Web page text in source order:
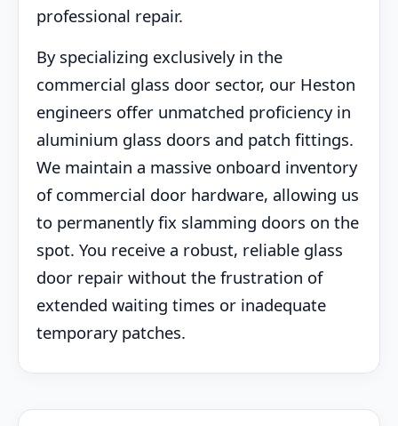
professional repair.
By specializing exclusively in the
commercial glass door sector, our Heston
engineers offer unmatched proficiency in
aluminium glass doors and patch fittings.
We maintain a massive onboard inventory
of commercial door hardware, allowing us
to permanently fix slamming doors on the
spot. You receive a robust, reliable glass
door repair without the frustration of
extended waiting times or inadequate
temporary patches.